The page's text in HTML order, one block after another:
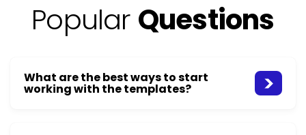
Popular Questions
What are the best ways to start
working with the templates?